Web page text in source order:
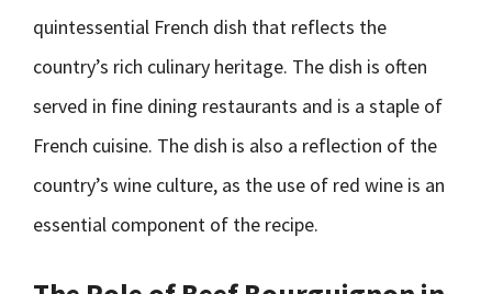
quintessential French dish that reflects the
country’s rich culinary heritage. The dish is often
served in fine dining restaurants and is a staple of
French cuisine. The dish is also a reflection of the
country’s wine culture, as the use of red wine is an
essential component of the recipe.